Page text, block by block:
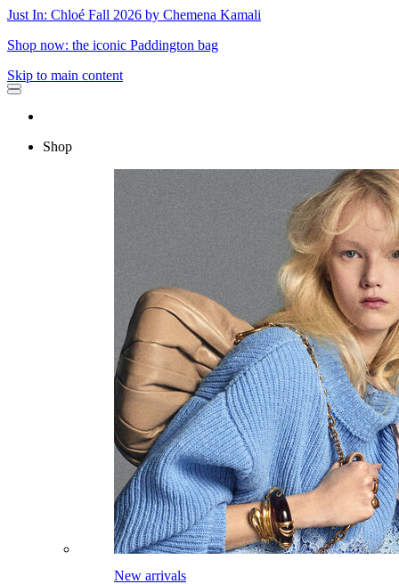
Just In: Chloé Fall 2026 by Chemena Kamali
Shop now: the iconic Paddington bag
Skip to main content
Shop
New arrivals